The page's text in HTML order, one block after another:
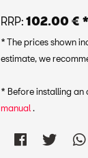
RRP: 102.00 € *
* The prices shown
estimate, we
* Before installing an
manual.